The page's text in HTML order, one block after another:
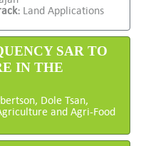
Land Applications
SAR TO
IN THE
Dole Tsan,
and Agri-Food